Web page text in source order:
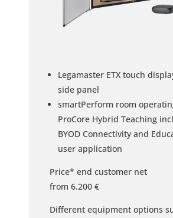
Legamaster ETX touch
side panel
smartPerform room
ProCore Hybrid Teaching
BYOD Connectivity and
user application
Price* end customer net
from 6.200 €
Different equipment options